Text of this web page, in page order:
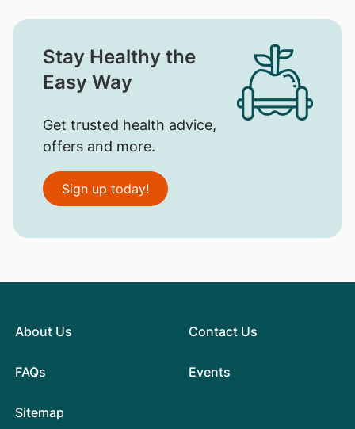
Stay Healthy the
Easy Way
Get trusted health advice,
offers and more.
Sign up today!
About Us
FAQs
Contact Us
Events
Sitemap